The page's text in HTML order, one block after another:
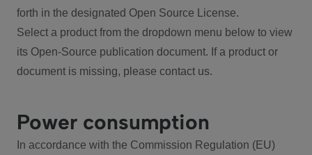
forth in the designated Open Source License.
Select a product from the dropdown menu below to view
its Open-Source publication document. If a product or
document is missing, please contact us.
Power consumption
In accordance with the Commission Regulation (EU)